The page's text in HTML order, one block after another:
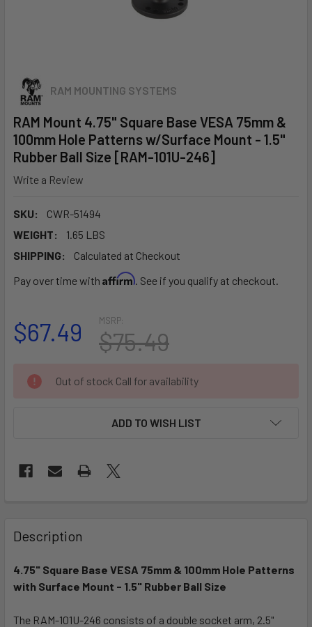
RAM MOUNTING SYSTEMS
RAM Mount 4.75" Square Base VESA 75mm &
100mm Hole Patterns w/Surface Mount - 1.5"
Rubber Ball Size [RAM-101U-246]
Write a Review
SKU:
CWR-51494
WEIGHT:
1.65 LBS
SHIPPING:
Calculated at Checkout
Pay over time with Affirm. See if you qualify at checkout.
MSRP:
$75.49
$67.49
CURRENT
STOCK:
Out of stock Call for availability
ADD TO WISH LIST
BOUGHT
TOGETHER:
SELECT
Description
4.75" Square Base VESA 75mm & 100mm Hole Patterns
with Surface Mount - 1.5" Rubber Ball Size
The RAM-101U-246 consists of a double socket arm, 2.5"